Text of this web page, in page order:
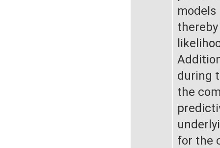
models
during
the
for the